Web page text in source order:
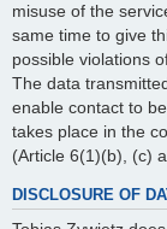
misuse of the
same time to give
possible violations
The data
enable contact to
takes place in the
(Article 6(1)(b), (c)
DISCLOSURE OF